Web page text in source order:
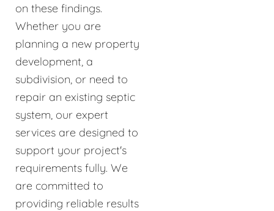
on these findings.
Whether you are
planning a new property
development, a
subdivision, or need to
repair an existing septic
system, our expert
services are designed to
support your project's
requirements fully. We
are committed to
providing reliable results